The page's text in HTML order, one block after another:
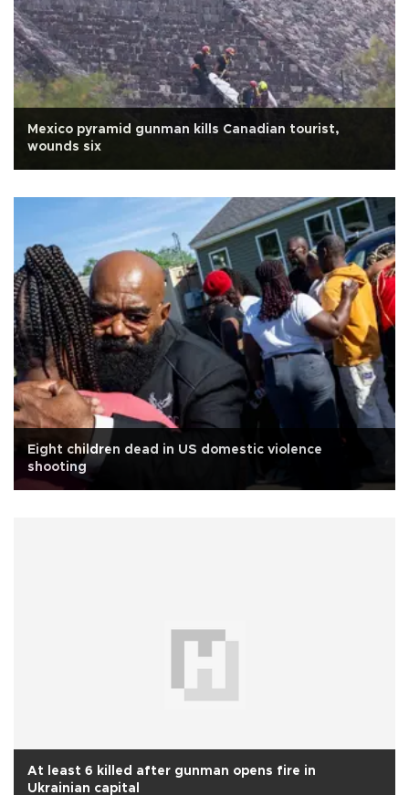
Mexico pyramid gunman kills Canadian tourist,
wounds six
Eight children dead in US domestic violence
shooting
At least 6 killed after gunman opens fire in
Ukrainian capital